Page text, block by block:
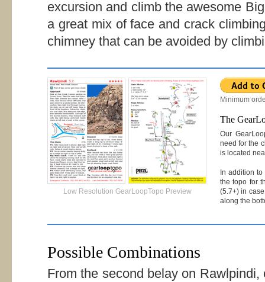
excursion and climb the awesome
a great mix of face and crack
chimney that can be avoided by
Low Resolution GearLoopTopo Preview
Minimum
The
Our
need for the
is located
In addition
the topo for
(5.7+) in
along the
Possible Combinations
From the second belay on